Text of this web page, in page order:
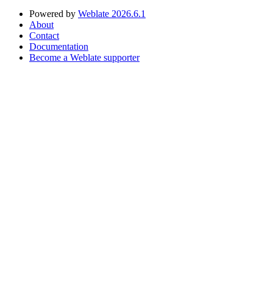
Powered by Weblate 2026.6.1
About
Contact
Documentation
Become a Weblate supporter